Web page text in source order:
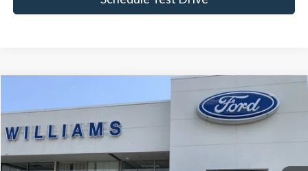
Active
Price Drop
VIN: 1FMUK8DH7TGA22921Stock:
Available 4,865 mi Int.
$36,674